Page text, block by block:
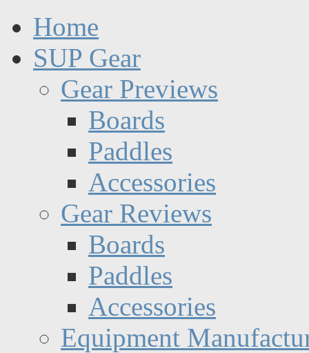
Home
SUP Gear
Gear Previews
Boards
Paddles
Accessories
Gear Reviews
Boards
Paddles
Accessories
Equipment